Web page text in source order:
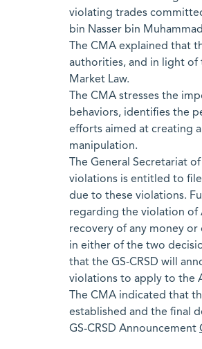
violating trades
bin Nasser bin
The CMA explained that
authorities, and in light of
Market Law.
The CMA stresses the
behaviors, identifies the
efforts aimed at creating
manipulation.
The General Secretariat
violations is entitled to file
due to these violations.
regarding the violation of
recovery of any money
in either of the two
that the GS-CRSD will
violations to apply to the
The CMA indicated that
established and the final
GS-CRSD Announcement